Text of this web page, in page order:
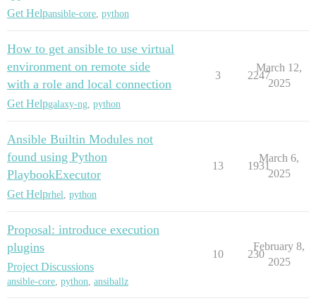
Get Helpansible-core python
How to get ansible to use virtual
environment on remote side
with a role and local connection
Get Helpgalaxy-ng python
3 2247
March 12,
2025
Ansible Builtin Modules not
found using Python
PlaybookExecutor
Get Helprhel python
13 1931
March 6,
2025
Proposal: introduce execution
plugins
Project Discussions
ansible-core, python, ansiballz
10 230
February 8,
2025